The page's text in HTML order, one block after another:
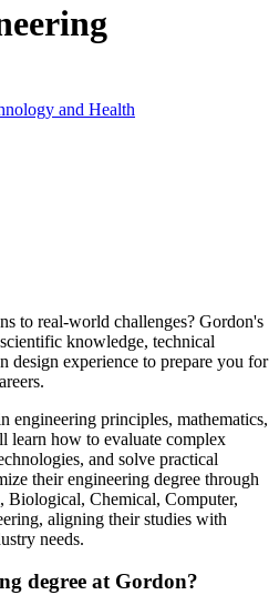
and Health
to real-world challenges? Gordon's
knowledge, technical
design experience to prepare you for
engineering principles, mathematics,
learn how to evaluate complex
and solve practical
their engineering degree through
Biological, Chemical, Computer,
aligning their studies with
needs.
degree at Gordon?